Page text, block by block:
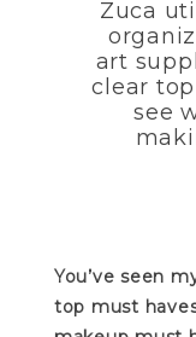
Zuca
art
clear
see
You’ve seen
top must